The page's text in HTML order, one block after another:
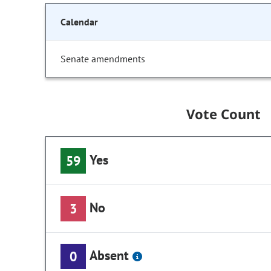
Calendar
Senate amendments
Vote Count
59 Yes
3 No
0 Absent